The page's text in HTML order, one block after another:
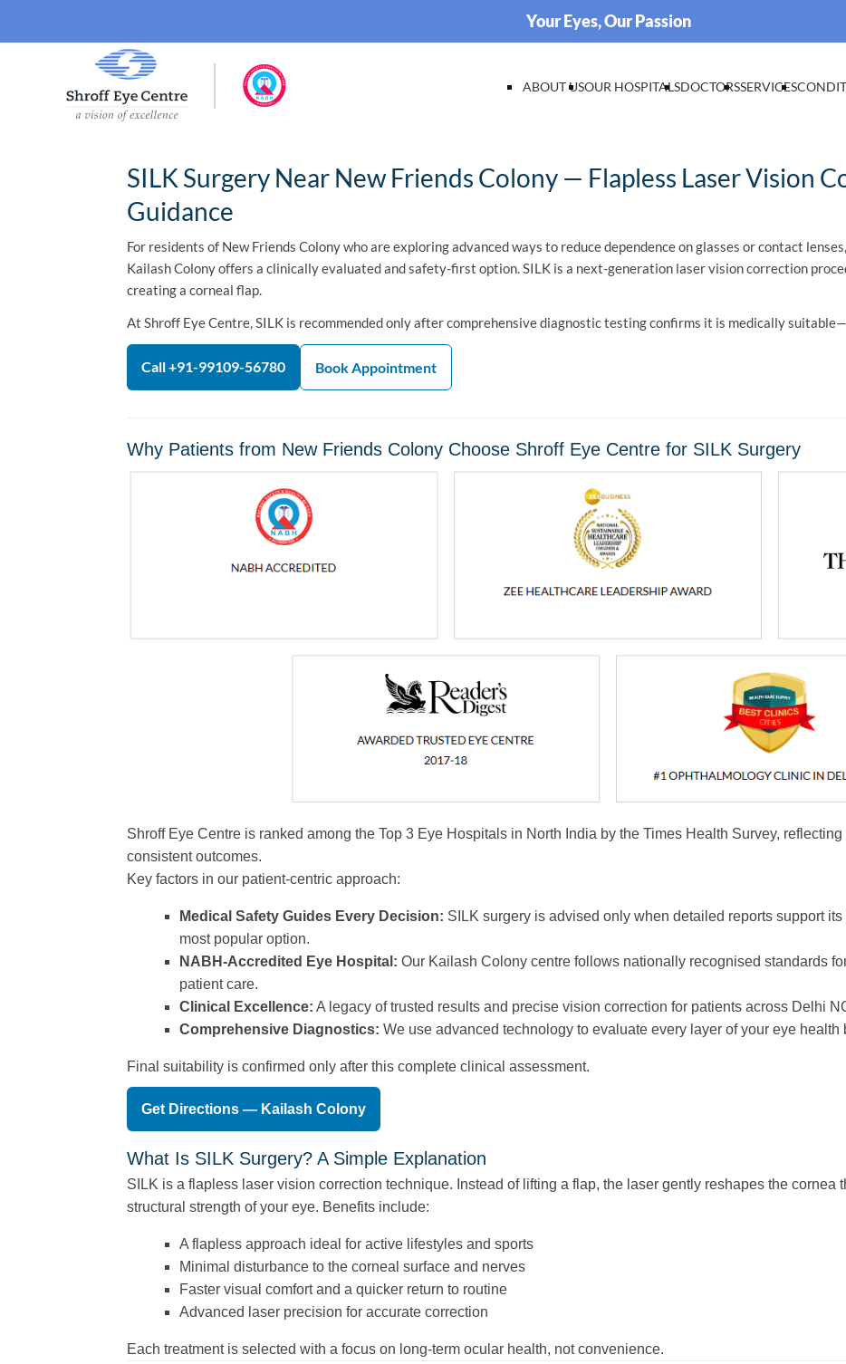
Your Eyes, Our Passion
ABOUT USOUR HOSPITALSDOCTORSSERVICES
SILK Surgery Near New Friends Colony — Flapless Laser Vision
Guidance
For residents of New Friends Colony who are exploring advanced ways to reduce dependence on glasses or contact
Kailash Colony offers a clinically evaluated and safety-first option. SILK is a next-generation laser vision correction
creating a corneal flap.
At Shroff Eye Centre, SILK is recommended only after comprehensive diagnostic testing confirms it is medically
Call +91-99109-56780 Book Appointment
Why Patients from New Friends Colony Choose Shroff Eye Centre for SILK Surgery
Shroff Eye Centre is ranked among the Top 3 Eye Hospitals in North India by the Times Health Survey,
consistent outcomes.
Key factors in our patient-centric approach:
Medical Safety Guides Every Decision: SILK surgery is advised only when detailed reports support
most popular option.
NABH-Accredited Eye Hospital: Our Kailash Colony centre follows nationally recognised standards
patient care.
Clinical Excellence: A legacy of trusted results and precise vision correction for patients across Delhi
Comprehensive Diagnostics: We use advanced technology to evaluate every layer of your eye health
Final suitability is confirmed only after this complete clinical assessment.
Get Directions — Kailash Colony
What Is SILK Surgery? A Simple Explanation
SILK is a flapless laser vision correction technique. Instead of lifting a flap, the laser gently reshapes the cornea
structural strength of your eye. Benefits include:
A flapless approach ideal for active lifestyles and sports
Minimal disturbance to the corneal surface and nerves
Faster visual comfort and a quicker return to routine
Advanced laser precision for accurate correction
Each treatment is selected with a focus on long-term ocular health, not convenience.